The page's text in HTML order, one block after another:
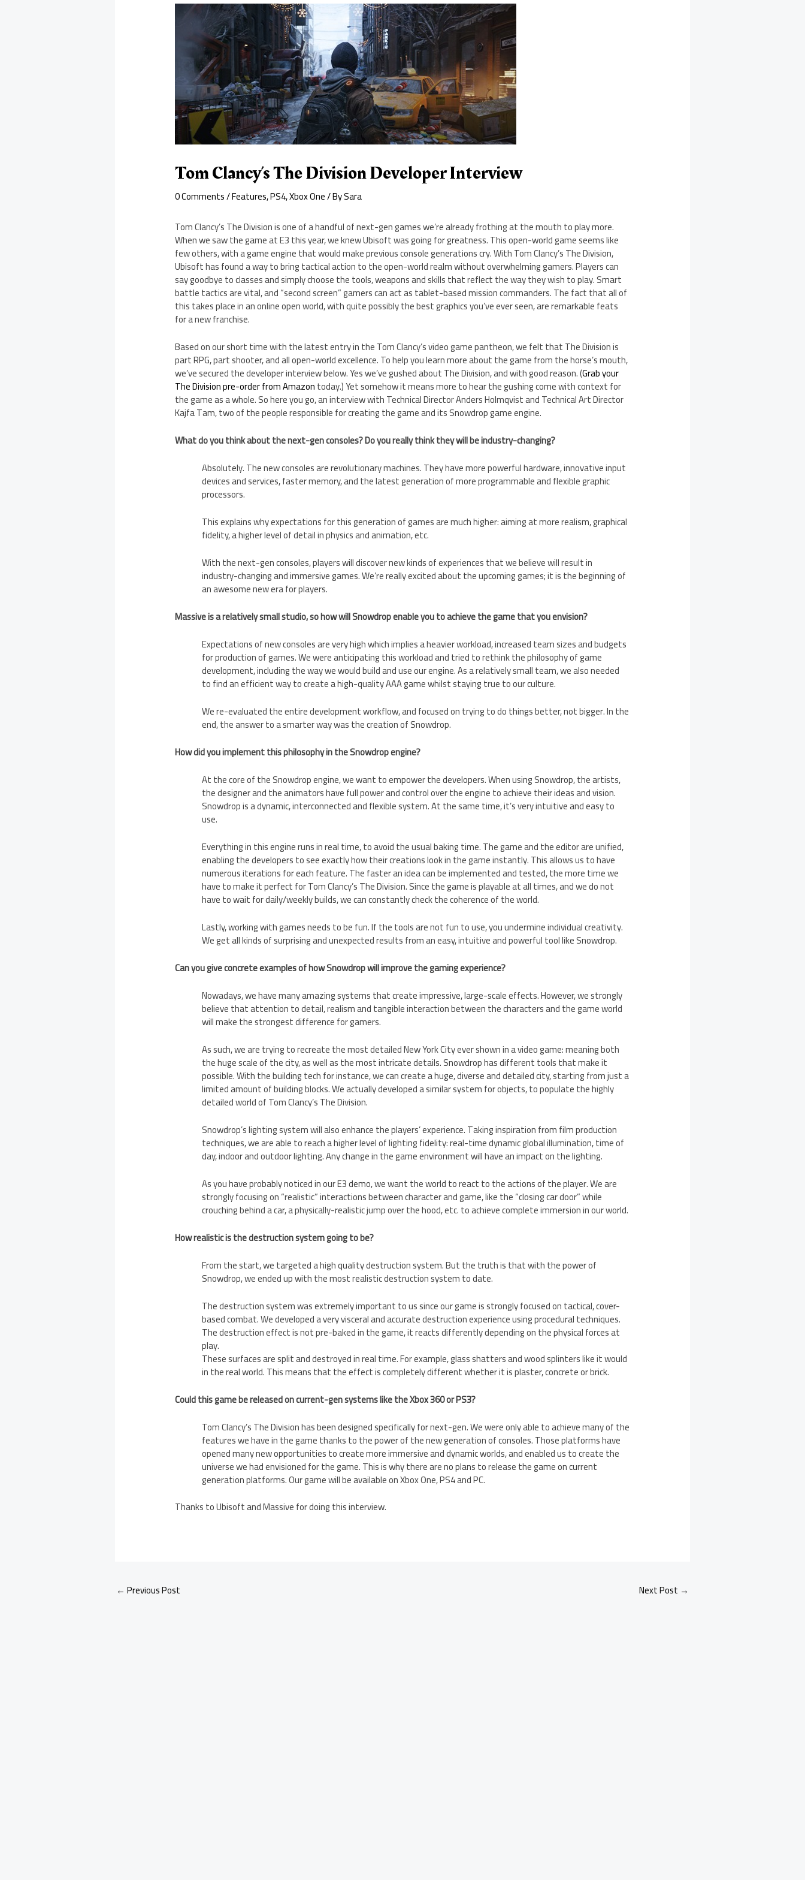
Tom Clancy’s The Division Developer Interview
0 Comments/Features,PS4,Xbox One/ BySara
Tom Clancy’s The Division is one of a handful of next-gen games we’re already frothing at the mouth to play more.
When we saw the game at E3 this year, we knew Ubisoft was going for greatness. This open-world game seems like
few others, with a game engine that would make previous console generations cry. With Tom Clancy’s The Division,
Ubisoft has found a way to bring tactical action to the open-world realm without overwhelming gamers. Players can
say goodbye to classes and simply choose the tools, weapons and skills that reflect the way they wish to play. Smart
battle tactics are vital, and “second screen” gamers can act as tablet-based mission commanders. The fact that all of
this takes place in an online open world, with quite possibly the best graphics you’ve ever seen, are remarkable feats
for a new franchise.
Based on our short time with the latest entry in the Tom Clancy’s video game pantheon, we felt that The Division is
part RPG, part shooter, and all open-world excellence. To help you learn more about the game from the horse’s mouth,
we’ve secured the developer interview below. Yes we’ve gushed about The Division, and with good reason. (Grab your
The Division pre-order from Amazontoday.) Yet somehow it means more to hear the gushing come with context for
the game as a whole. So here you go, an interview with Technical Director Anders Holmqvist and Technical Art Director
Kajfa Tam, two of the people responsible for creating the game and its Snowdrop game engine.
What do you think about the next-gen consoles? Do you really think they will be industry-changing?
Absolutely. The new consoles are revolutionary machines. They have more powerful hardware, innovative input
devices and services, faster memory, and the latest generation of more programmable and flexible graphic
processors.
This explains why expectations for this generation of games are much higher: aiming at more realism, graphical
fidelity, a higher level of detail in physics and animation, etc.
With the next-gen consoles, players will discover new kinds of experiences that we believe will result in
industry-changing and immersive games. We’re really excited about the upcoming games; it is the beginning of
an awesome new era for players.
Massive is a relatively small studio, so how will Snowdrop enable you to achieve the game that you envision?
Expectations of new consoles are very high which implies a heavier workload, increased team sizes and budgets
for production of games. We were anticipating this workload and tried to rethink the philosophy of game
development, including the way we would build and use our engine. As a relatively small team, we also needed
to find an efficient way to create a high-quality AAA game whilst staying true to our culture.
We re-evaluated the entire development workflow, and focused on trying to do things better, not bigger. In the
end, the answer to a smarter way was the creation of Snowdrop.
How did you implement this philosophy in the Snowdrop engine?
At the core of the Snowdrop engine, we want to empower the developers. When using Snowdrop, the artists,
the designer and the animators have full power and control over the engine to achieve their ideas and vision.
Snowdrop is a dynamic, interconnected and flexible system. At the same time, it’s very intuitive and easy to
use.
Everything in this engine runs in real time, to avoid the usual baking time. The game and the editor are unified,
enabling the developers to see exactly how their creations look in the game instantly. This allows us to have
numerous iterations for each feature. The faster an idea can be implemented and tested, the more time we
have to make it perfect for Tom Clancy’s The Division. Since the game is playable at all times, and we do not
have to wait for daily/weekly builds, we can constantly check the coherence of the world.
Lastly, working with games needs to be fun. If the tools are not fun to use, you undermine individual creativity.
We get all kinds of surprising and unexpected results from an easy, intuitive and powerful tool like Snowdrop.
Can you give concrete examples of how Snowdrop will improve the gaming experience?
Nowadays, we have many amazing systems that create impressive, large-scale effects. However, we strongly
believe that attention to detail, realism and tangible interaction between the characters and the game world
will make the strongest difference for gamers.
As such, we are trying to recreate the most detailed New York City ever shown in a video game: meaning both
the huge scale of the city, as well as the most intricate details. Snowdrop has different tools that make it
possible. With the building tech for instance, we can create a huge, diverse and detailed city, starting from just a
limited amount of building blocks. We actually developed a similar system for objects, to populate the highly
detailed world of Tom Clancy’s The Division.
Snowdrop’s lighting system will also enhance the players’ experience. Taking inspiration from film production
techniques, we are able to reach a higher level of lighting fidelity: real-time dynamic global illumination, time of
day, indoor and outdoor lighting. Any change in the game environment will have an impact on the lighting.
As you have probably noticed in our E3 demo, we want the world to react to the actions of the player. We are
strongly focusing on “realistic” interactions between character and game, like the “closing car door” while
crouching behind a car, a physically-realistic jump over the hood, etc. to achieve complete immersion in our world.
How realistic is the destruction system going to be?
From the start, we targeted a high quality destruction system. But the truth is that with the power of
Snowdrop, we ended up with the most realistic destruction system to date.
The destruction system was extremely important to us since our game is strongly focused on tactical, cover-
based combat. We developed a very visceral and accurate destruction experience using procedural techniques.
The destruction effect is not pre-baked in the game, it reacts differently depending on the physical forces at
play.
These surfaces are split and destroyed in real time. For example, glass shatters and wood splinters like it would
in the real world. This means that the effect is completely different whether it is plaster, concrete or brick.
Could this game be released on current-gen systems like the Xbox 360 or PS3?
Tom Clancy’s The Division has been designed specifically for next-gen. We were only able to achieve many of the
features we have in the game thanks to the power of the new generation of consoles. Those platforms have
opened many new opportunities to create more immersive and dynamic worlds, and enabled us to create the
universe we had envisioned for the game. This is why there are no plans to release the game on current
generation platforms. Our game will be available on Xbox One, PS4 and PC.
Thanks to Ubisoft and Massive for doing this interview.
← Previous Post Next Post →